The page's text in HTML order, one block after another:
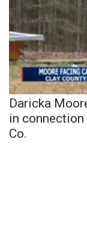
Daricka
in
Co.